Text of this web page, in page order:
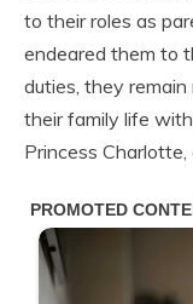
to their roles as
endeared them to
duties, they
their family life
Princess Charlotte,